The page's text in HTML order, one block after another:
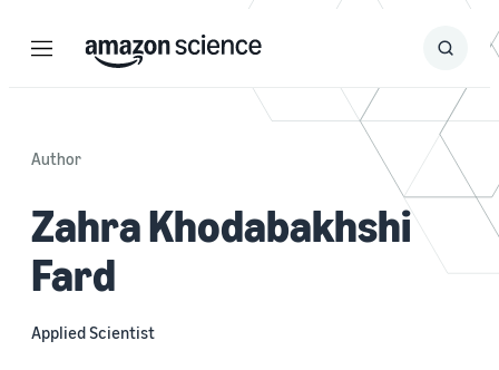
Menu Search
Submit
Author
Zahra Khodabakhshi
Fard
Applied Scientist